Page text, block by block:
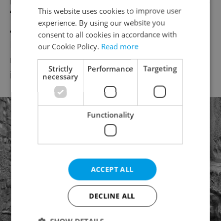
“
Acoustic Soul.” The setlist will include
Arthur Alexander, Marvin Gaye, Otis
Redding, and others. Marshall was a
member of Don McLean’s touring band and
is now based in Prague.
This website uses cookies to improve user
experience. By using our website you
consent to all cookies in accordance with
our Cookie Policy. Read more
Strictly
necessary
Performance Targeting
Functionality
ACCEPT ALL
DECLINE ALL